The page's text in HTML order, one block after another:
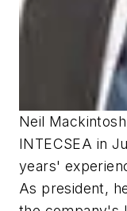
Neil
INTECSEA in
years'
As president,